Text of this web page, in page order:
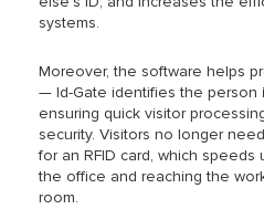
systems.
Moreover, the software helps
— Id-Gate identifies the person
ensuring quick visitor
security. Visitors no longer
for an RFID card, which
the office and reaching the
room.